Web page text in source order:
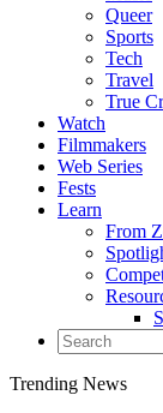
Queer
Sports
Tech
Travel
True
Watch
Filmmakers
Web Series
Fests
Learn
From
Trending News